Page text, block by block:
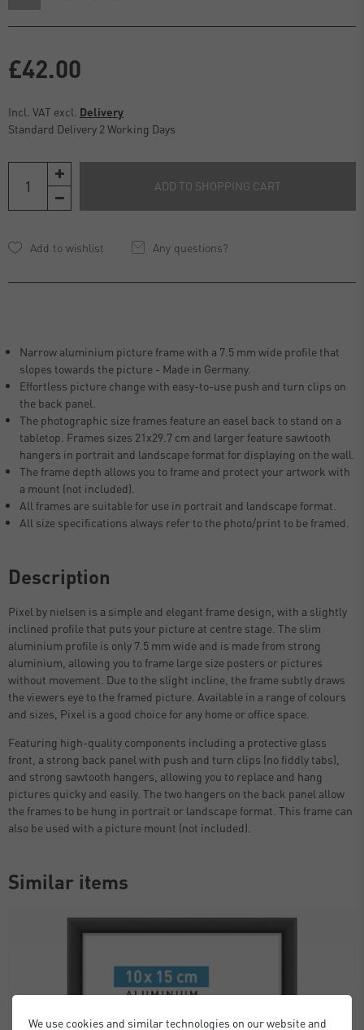
£42.00
Incl. VAT excl. Delivery
Standard Delivery 2 Working Days
ADD TO SHOPPING CART
Any questions?
Narrow aluminium picture frame with a 7.5 mm wide profile that
slopes towards the picture - Made in Germany.
Effortless picture change with easy-to-use push and turn clips on
the back panel.
The photographic size frames feature an easel back to stand on a
tabletop. Frames sizes 21x29.7 cm and larger feature sawtooth
hangers in portrait and landscape format for displaying on the wall.
The frame depth allows you to frame and protect your artwork with
a mount (not included).
All frames are suitable for use in portrait and landscape format.
All size specifications always refer to the photo/print to be framed.
Description
Pixel by nielsen is a simple and elegant frame design, with a slightly
inclined profile that puts your picture at centre stage. The slim
aluminium profile is only 7.5 mm wide and is made from strong
aluminium, allowing you to frame large size posters or pictures
without movement. Due to the slight incline, the frame subtly draws
the viewers eye to the framed picture. Available in a range of colours
and sizes, Pixel is a good choice for any home or office space.
Featuring high-quality components including a protective glass
front, a strong back panel with push and turn clips (no fiddly tabs),
and strong sawtooth hangers, allowing you to replace and hang
pictures quicky and easily. The two hangers on the back panel allow
the frames to be hung in portrait or landscape format. This frame can
also be used with a picture mount (not included).
Similar items
We use cookies and similar technologies on our website and